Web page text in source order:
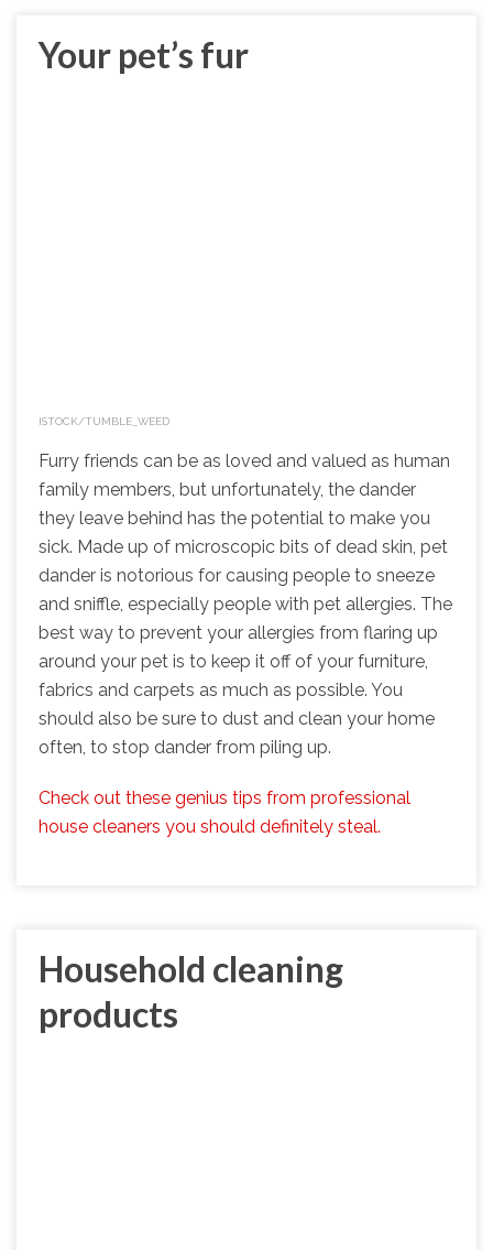
Your pet’s fur
ISTOCK/TUMBLE_WEED
Furry friends can be as loved and valued as human
family members, but unfortunately, the dander
they leave behind has the potential to make you
sick. Made up of microscopic bits of dead skin, pet
dander is notorious for causing people to sneeze
and sniffle, especially people with pet allergies. The
best way to prevent your allergies from flaring up
around your pet is to keep it off of your furniture,
fabrics and carpets as much as possible. You
should also be sure to dust and clean your home
often, to stop dander from piling up.
Check out these genius tips from professional
house cleaners you should definitely steal.
Household cleaning
products